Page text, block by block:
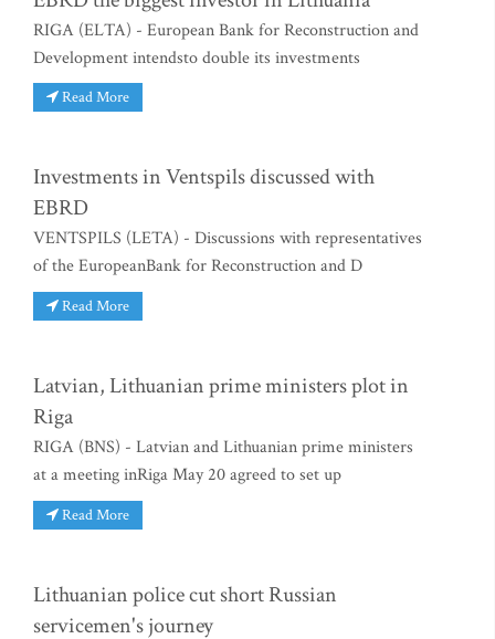
RIGA (ELTA) - European Bank for Reconstruction and
Development intendsto double its investments
Read More
Investments in Ventspils discussed with
EBRD
VENTSPILS (LETA) - Discussions with representatives
of the EuropeanBank for Reconstruction and D
Read More
Latvian, Lithuanian prime ministers plot in
Riga
RIGA (BNS) - Latvian and Lithuanian prime ministers
at a meeting inRiga May 20 agreed to set up
Read More
Lithuanian police cut short Russian
servicemen's journey